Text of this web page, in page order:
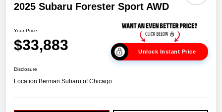
2025 Subaru Forester Sport AWD
Your Price
$33,883 Unlock Instant Price
Disclosure
Location:Berman Subaru of Chicago